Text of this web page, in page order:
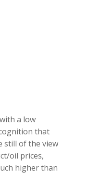
a low
that
still of the view
oil prices,
higher than